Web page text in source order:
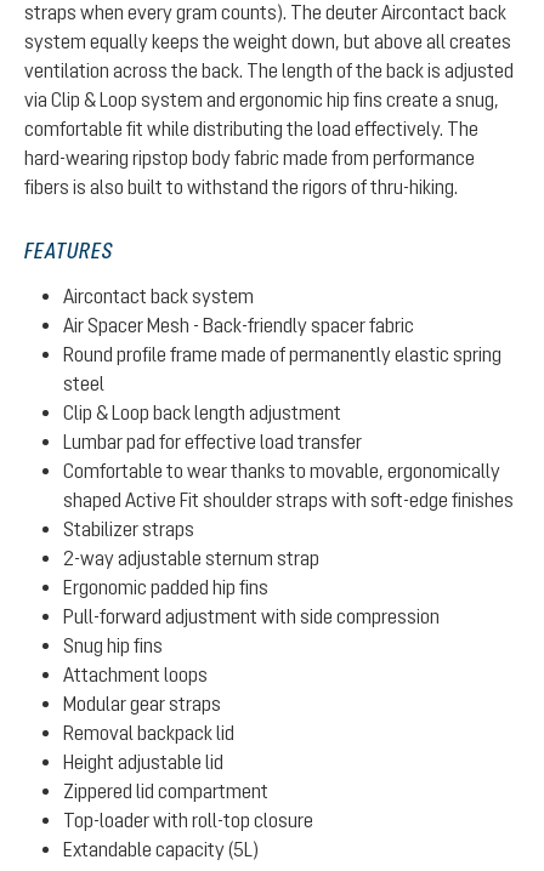
straps when every gram counts). The deuter Aircontact back
system equally keeps the weight down, but above all creates
ventilation across the back. The length of the back is adjusted
via Clip & Loop system and ergonomic hip fins create a snug,
comfortable fit while distributing the load effectively. The
hard-wearing ripstop body fabric made from performance
fibers is also built to withstand the rigors of thru-hiking.
FEATURES
Aircontact back system
Air Spacer Mesh - Back-friendly spacer fabric
Round profile frame made of permanently elastic spring
steel
Clip & Loop back length adjustment
Lumbar pad for effective load transfer
Comfortable to wear thanks to movable, ergonomically
shaped Active Fit shoulder straps with soft-edge finishes
Stabilizer straps
2-way adjustable sternum strap
Ergonomic padded hip fins
Pull-forward adjustment with side compression
Snug hip fins
Attachment loops
Modular gear straps
Removal backpack lid
Height adjustable lid
Zippered lid compartment
Top-loader with roll-top closure
Extandable capacity (5L)